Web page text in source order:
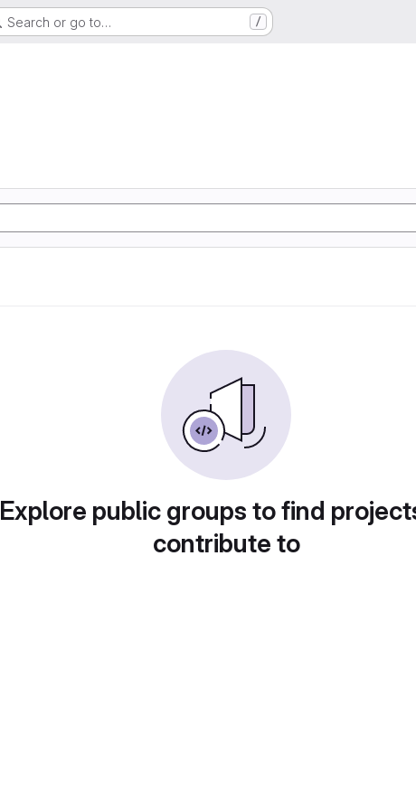
Search or go to… /
Explore public groups to find
contribute to